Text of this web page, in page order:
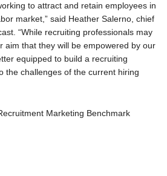
to attract and retain employees in
market,” said Heather Salerno, chief
“While recruiting professionals may
aim that they will be empowered by our
equipped to build a recruiting
the challenges of the current hiring
Marketing Benchmark